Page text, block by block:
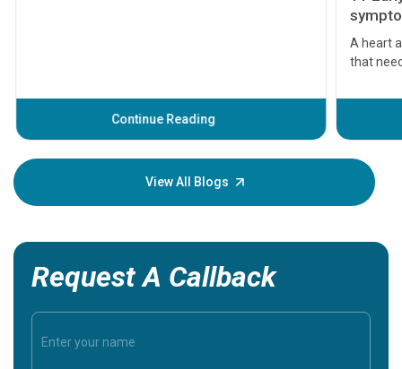
Continue Reading
A heart
that
before
your
View All Blogs
Request A Callback